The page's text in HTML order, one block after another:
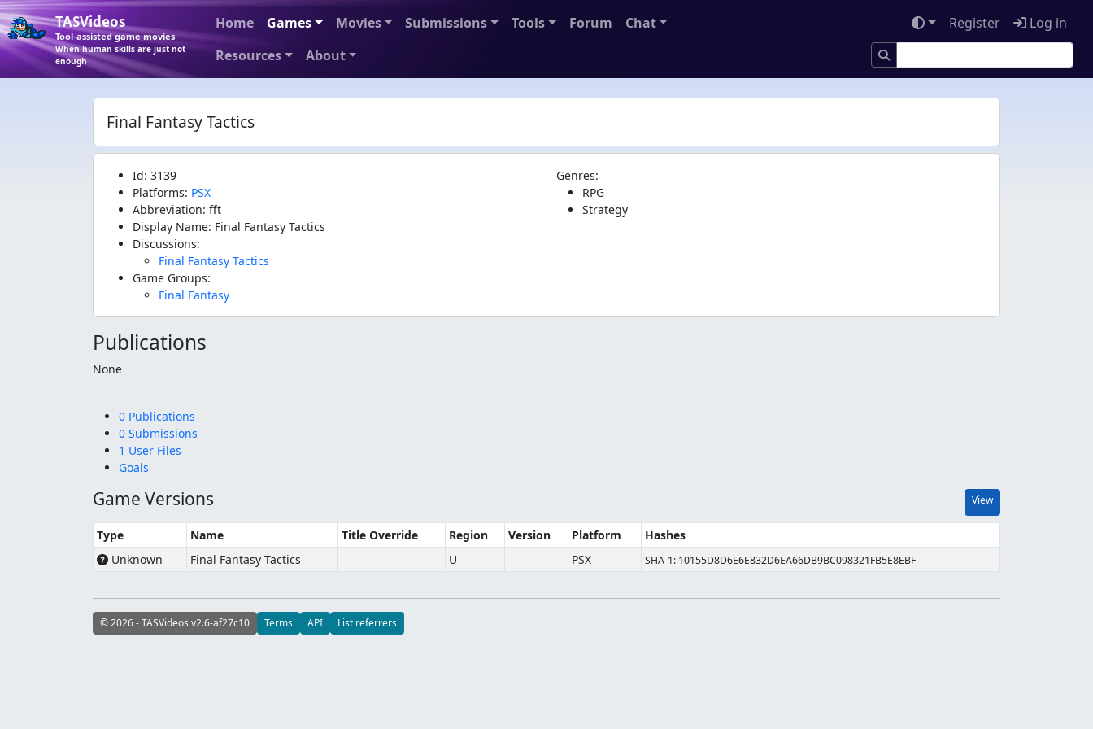
TASVideos
Tool-assisted game movies
When human skills are just not
enough
Home Games Movies Submissions Tools Forum
Chat
Resources
About
Register Log in
Final Fantasy Tactics
Id: 3139
Platforms: PSX
Abbreviation: fft
Display Name: Final Fantasy Tactics
Discussions:
Final Fantasy Tactics
Game Groups:
Final Fantasy
Genres:
RPG
Strategy
Publications
None
0 Publications
0 Submissions
1 User Files
Goals
Game Versions View
Type Name Title Override Region Version Platform
Hashes
Unknown
Final Fantasy Tactics U PSX SHA-1: 10155D8D6E6E832D6EA66DB9BC098321FB5E8EBF
© 2026 - TASVideos v2.6-af27c10 Terms API List referrers